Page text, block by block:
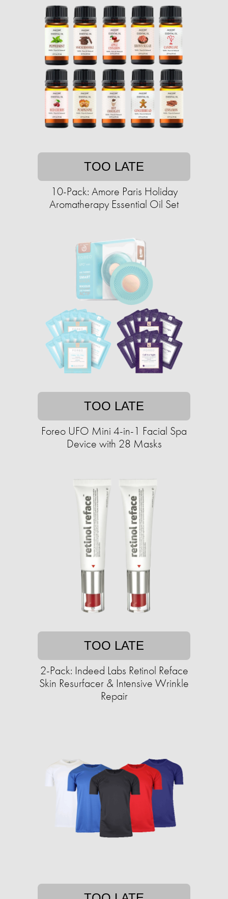
TOO LATE
10-Pack: Amore Paris Holiday
Aromatherapy Essential Oil Set
TOO LATE
Foreo UFO Mini 4-in-1 Facial Spa
Device with 28 Masks
TOO LATE
2-Pack: Indeed Labs Retinol Reface
Skin Resurfacer & Intensive Wrinkle
Repair